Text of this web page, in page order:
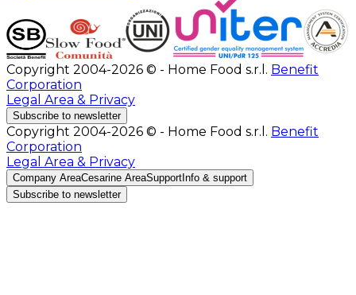
Copyright 2004-2026 © - Home Food s.r.l. Benefit
Corporation
Legal Area & Privacy
Subscribe to newsletter
Copyright 2004-2026 © - Home Food s.r.l. Benefit
Corporation
Legal Area & Privacy
Company AreaCesarine AreaSupport Info & support
Subscribe to newsletter